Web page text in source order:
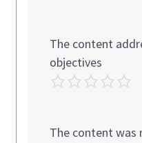
The content
objectives
The content was